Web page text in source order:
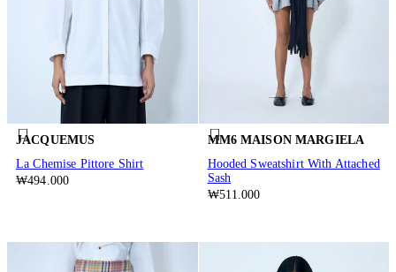
JACQUEMUS
La Chemise Pittore Shirt
₩494.000
MM6 MAISON MARGIELA
Hooded Sweatshirt With Attached
Sash
₩511.000